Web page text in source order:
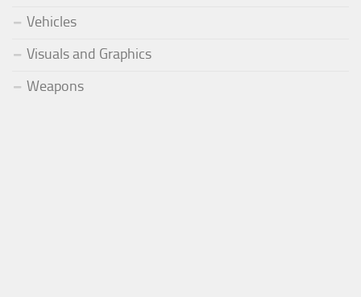
Vehicles
Visuals and Graphics
Weapons